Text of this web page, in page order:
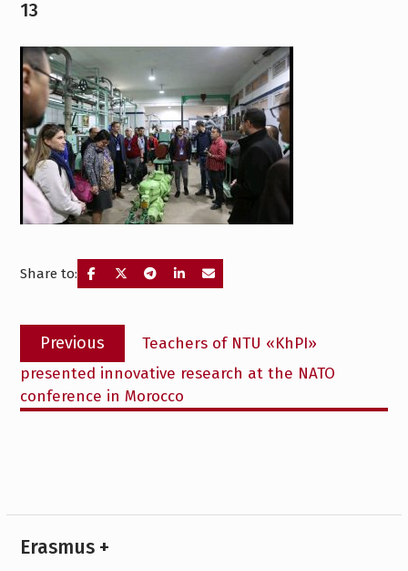
13
Share to:
Post
navigation
Previous
Previous
post:
Teachers of NTU «KhPI»
presented innovative research at the NATO
conference in Morocco
Erasmus +